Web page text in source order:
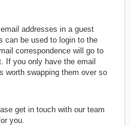
addresses in a guest
can be used to login to the
correspondence will go to
If you only have the email
worth swapping them over so
get in touch with our team
you.